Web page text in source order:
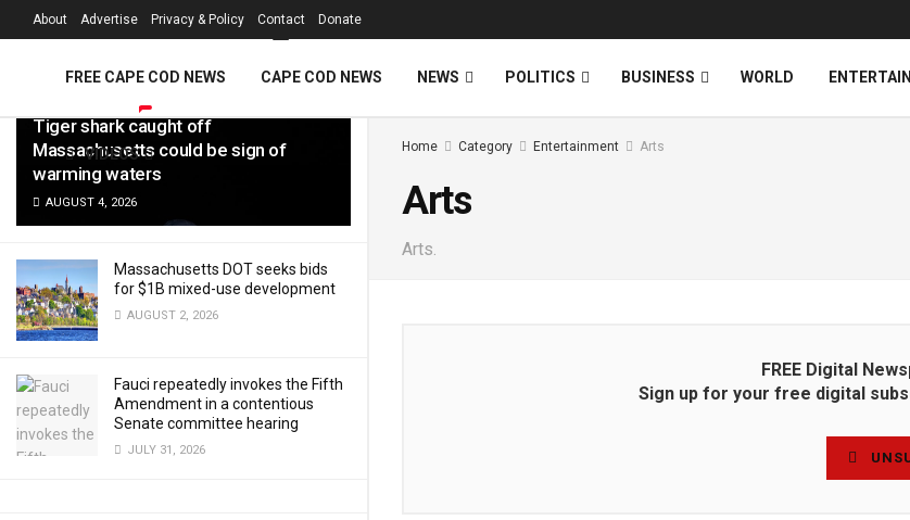
LATEST TRENDING Filter
Tiger shark caught off
Massachusetts could be sign of
warming waters
AUGUST 4, 2026
Massachusetts DOT seeks bids
for $1B mixed-use development
AUGUST 2, 2026
Fauci repeatedly invokes the Fifth
Amendment in a contentious
Senate committee hearing
JULY 31, 2026
About Advertise Privacy & Policy Contact Donate
FREE CAPE COD NEWS CAPE COD NEWS NEWS POLITICS BUSINESS WORLD
VIDEOS Home Category Entertainment Arts
Arts
Arts.
FREE Digital
Sign up for your free digital